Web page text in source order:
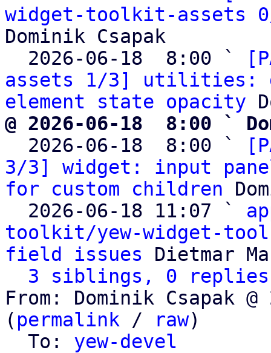
widget-toolkit-assets
Dominik Csapak
  2026-06-18  8:00 `
assets 1/3] utilities:
element state opacity
@ 2026-06-18  8:00 `
2026-06-18  8:00 `
3/3] widget: input
for custom children
  2026-06-18 11:07 `
toolkit/yew-widget-
field issues Dietmar
3 siblings, 0 replies;
From: Dominik Csapak
( permalink / raw)
  To:
yew-devel